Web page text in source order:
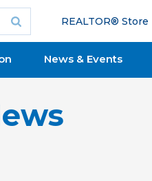
REALTOR® Store
News & Events